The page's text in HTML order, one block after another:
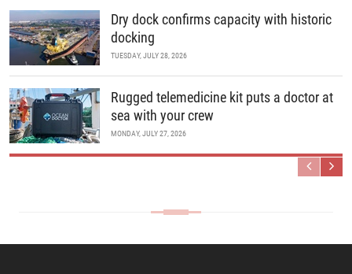
Dry dock confirms capacity with historic
docking
TUESDAY, JULY 28, 2026
Rugged telemedicine kit puts a doctor at
sea with your crew
MONDAY, JULY 27, 2026